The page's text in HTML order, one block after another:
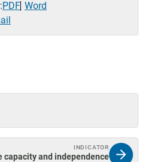
PDF Word
INDICATOR
capacity and independence